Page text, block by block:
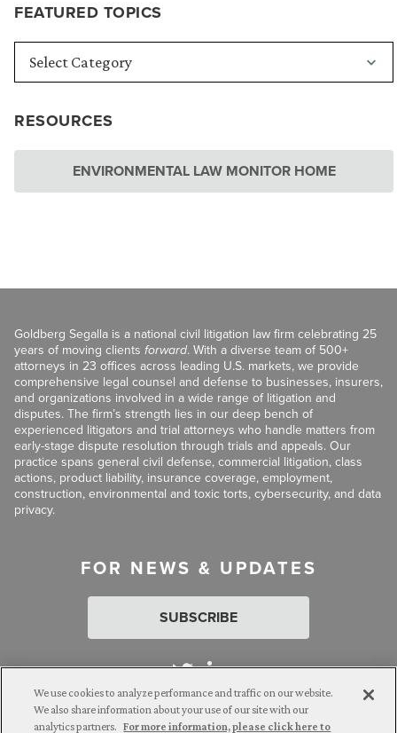
FEATURED TOPICS
RESOURCES
ENVIRONMENTAL LAW MONITOR HOME
Goldberg Segalla is a national civil litigation law firm celebrating 25
years of moving clients forward. With a diverse team of 500+
attorneys in 23 offices across leading U.S. markets, we provide
comprehensive legal counsel and defense to businesses, insurers,
and organizations involved in a wide range of litigation and
disputes. The firm’s strength lies in our deep bench of
experienced litigators and trial attorneys who handle matters from
early-stage dispute resolution through trials and appeals. Our
practice spans general civil defense, commercial litigation, class
actions, product liability, insurance coverage, employment,
construction, environmental and toxic torts, cybersecurity, and data
privacy.
FOR NEWS & UPDATES
SUBSCRIBE
We use cookies to analyze performance and traffic on our website.
We also share information about your use of our site with our
analytics partners. For more information, please click here to